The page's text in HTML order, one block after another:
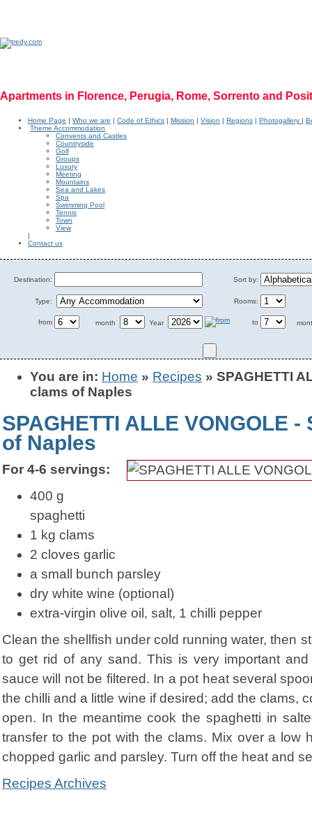
Apartments in Florence, Perugia, Rome, Sorrento and
Home Page | Who we are | Code of Ethics | Mission | Vision | Regions | Photogallery |
Theme Accommodation
Convents and Castles
Countryside
Golf
Groups
Luxury
Meeting
Mountains
Sea and Lakes
Spa
Swimming Pool
Tennis
Town
View
|
Contact us
Destination: Sort by:
Type: Rooms:
from month Year to
You are in: Home » Recipes » SPAGHETTI
clams of Naples
SPAGHETTI ALLE VONGOLE
of Naples
For 4-6 servings:
400 g
spaghetti
1 kg clams
2 cloves garlic
a small bunch parsley
dry white wine (optional)
extra-virgin olive oil, salt, 1 chilli pepper
Clean the shellfish under cold running water, then
to get rid of any sand. This is very important
sauce will not be filtered. In a pot heat several
the chilli and a little wine if desired; add the clams,
open. In the meantime cook the spaghetti in
transfer to the pot with the clams. Mix over a low
chopped garlic and parsley. Turn off the heat and
Recipes Archives